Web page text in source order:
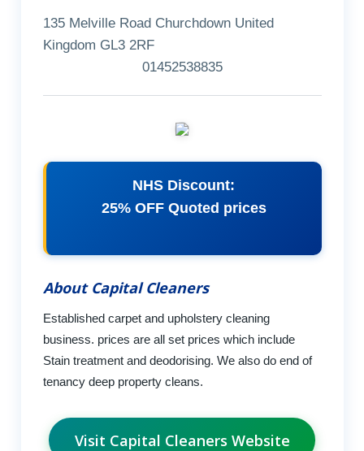
135 Melville Road Churchdown United
Kingdom GL3 2RF
01452538835
NHS Discount:
25% OFF Quoted prices
About Capital Cleaners
Established carpet and upholstery cleaning
business. prices are all set prices which include
Stain treatment and deodorising. We also do end of
tenancy deep property cleans.
Visit Capital Cleaners Website